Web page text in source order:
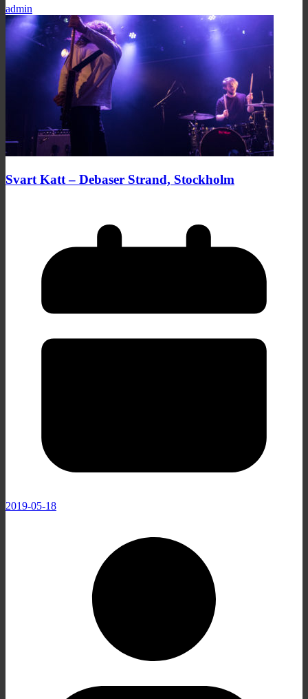
admin
Svart Katt – Debaser Strand, Stockholm
2019-05-18